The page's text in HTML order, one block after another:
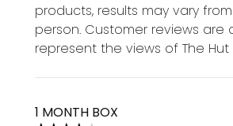
products, results may vary
person. Customer reviews are
represent the views of The Hut
1 MONTH BOX